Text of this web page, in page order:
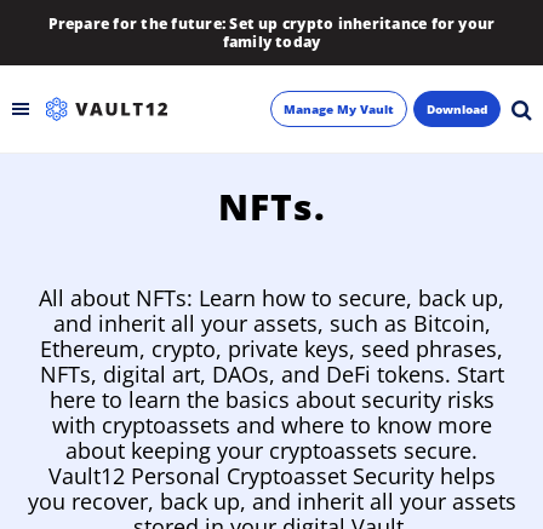
Prepare for the future: Set up crypto inheritance for your
family today
Learn
Blog
About
Newsletter
Manage My Vault Download
NFTs.
All about NFTs: Learn how to secure, back up,
and inherit all your assets, such as Bitcoin,
Ethereum, crypto, private keys, seed phrases,
NFTs, digital art, DAOs, and DeFi tokens. Start
here to learn the basics about security risks
with cryptoassets and where to know more
about keeping your cryptoassets secure.
Vault12 Personal Cryptoasset Security helps
you recover, back up, and inherit all your assets